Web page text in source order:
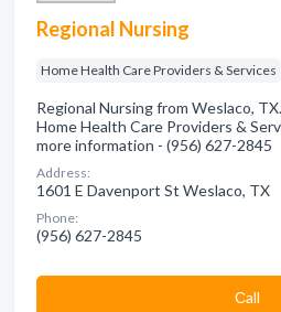
Regional Nursing
Home Health Care Providers & Services
Regional Nursing from Weslaco,
Home Health Care Providers &
more information - (956) 627-2845
Address:
1601 E Davenport St Weslaco, TX
Phone:
(956) 627-2845
Сall